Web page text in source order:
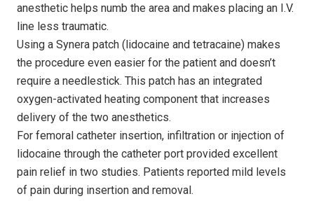
anesthetic helps numb the area and makes placing an I.V.
line less traumatic.
Using a Synera patch (lidocaine and tetracaine) makes
the procedure even easier for the patient and doesn’t
require a needlestick. This patch has an integrated
oxygen-activated heating component that increases
delivery of the two anesthetics.
For femoral catheter insertion, infiltration or injection of
lidocaine through the catheter port provided excellent
pain relief in two studies. Patients reported mild levels
of pain during insertion and removal.